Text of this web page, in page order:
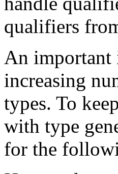
qualifiers
An important
increasing
types. To
with type
for the